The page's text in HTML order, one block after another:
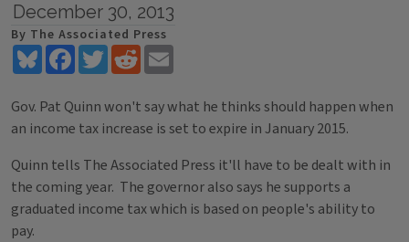
December 30, 2013
By The Associated Press
BlueskyFacebookTwitterReddit
Gov. Pat Quinn won't say what he thinks should happen when
an income tax increase is set to expire in January 2015.
Quinn tells The Associated Press it'll have to be dealt with in
the coming year. The governor also says he supports a
graduated income tax which is based on people's ability to
pay.